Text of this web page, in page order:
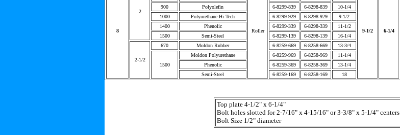
8
2
Roller 9-1/2 6-1/4
900
Polyolefin 6-8299-839 6-8298-839
10-1/4
1000
Polyurethane Hi-Tech 6-8299-929 6-8298-929
9-1/2
1400
Phenolic 6-8299-339 6-8298-339
11-1/2
1500
Semi-Steel 6-8299-139 6-8298-139 16-1/4
2-1/2
670 Moldon Rubber 6-8259-669 6-8258-669 13-3/4
1500
Moldon Polyurethane 6-8259-969 6-8258-969
11-1/4
Phenolic
6-8259-369 6-8258-369
13-1/4
Semi-Steel
6-8259-169 6-8258-169 18
Top plate 4-1/2" x 6-1/4"
Bolt holes slotted for 2-7/16" x 4-15/16" or 3-3/8" x 5-1/4" centers
Bolt Size 1/2" diameter